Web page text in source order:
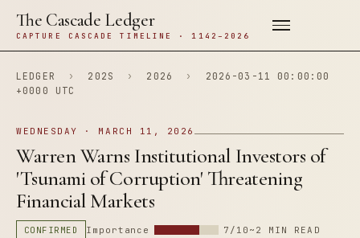
The Cascade Ledger
CAPTURE CASCADE TIMELINE · 1142–2026
LEDGER › 202S › 2026 ›
2026-03-11 00:00:00
+0000 UTC
WEDNESDAY · MARCH 11, 2026
Warren Warns Institutional Investors of
'Tsunami of Corruption' Threatening
Financial Markets
CONFIRMED Importance 7/10 ~2 MIN READ